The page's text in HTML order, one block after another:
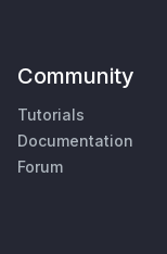
Community
Tutorials
Documentation
Forum